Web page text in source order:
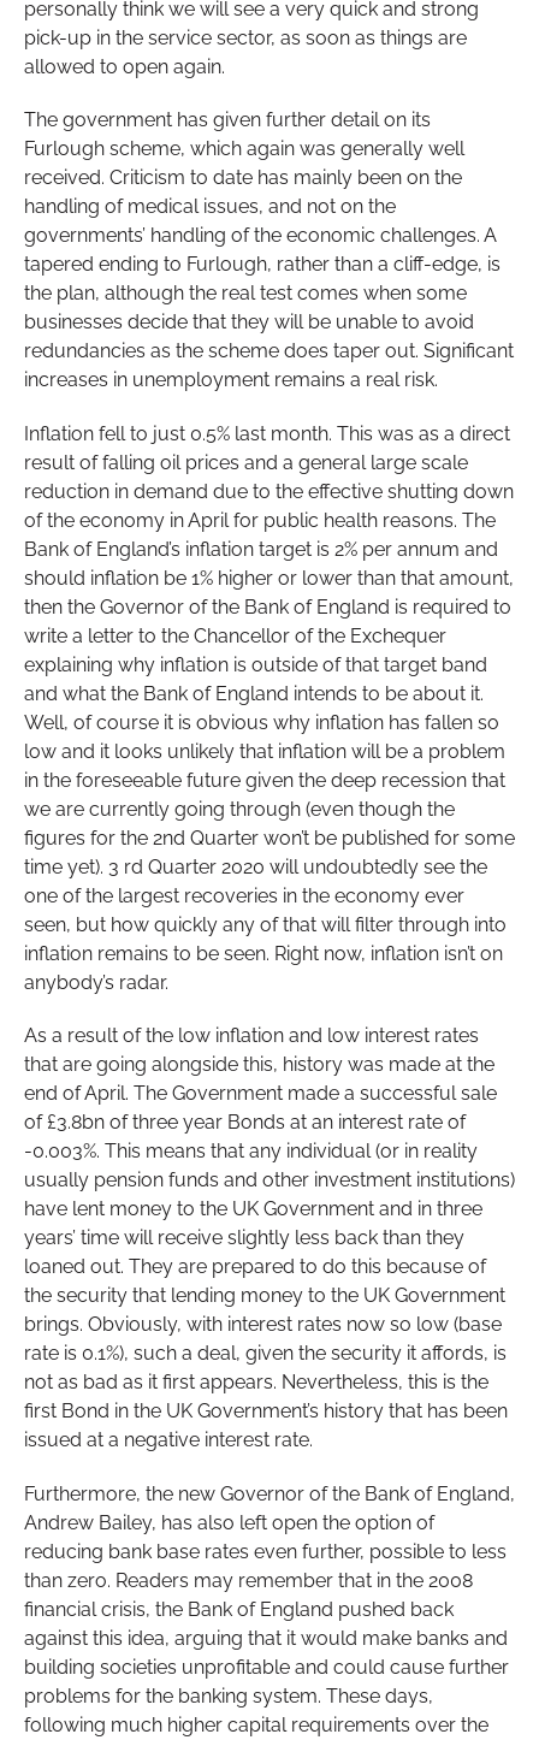
personally think we will see a very quick and strong
pick-up in the service sector, as soon as things are
allowed to open again.
The government has given further detail on its
Furlough scheme, which again was generally well
received. Criticism to date has mainly been on the
handling of medical issues, and not on the
governments’ handling of the economic challenges. A
tapered ending to Furlough, rather than a cliff-edge, is
the plan, although the real test comes when some
businesses decide that they will be unable to avoid
redundancies as the scheme does taper out. Significant
increases in unemployment remains a real risk.
Inflation fell to just 0.5% last month. This was as a direct
result of falling oil prices and a general large scale
reduction in demand due to the effective shutting down
of the economy in April for public health reasons. The
Bank of England’s inflation target is 2% per annum and
should inflation be 1% higher or lower than that amount,
then the Governor of the Bank of England is required to
write a letter to the Chancellor of the Exchequer
explaining why inflation is outside of that target band
and what the Bank of England intends to be about it.
Well, of course it is obvious why inflation has fallen so
low and it looks unlikely that inflation will be a problem
in the foreseeable future given the deep recession that
we are currently going through (even though the
figures for the 2nd Quarter won’t be published for some
time yet). 3 rd Quarter 2020 will undoubtedly see the
one of the largest recoveries in the economy ever
seen, but how quickly any of that will filter through into
inflation remains to be seen. Right now, inflation isn’t on
anybody’s radar.
As a result of the low inflation and low interest rates
that are going alongside this, history was made at the
end of April. The Government made a successful sale
of £3.8bn of three year Bonds at an interest rate of
-0.003%. This means that any individual (or in reality
usually pension funds and other investment institutions)
have lent money to the UK Government and in three
years’ time will receive slightly less back than they
loaned out. They are prepared to do this because of
the security that lending money to the UK Government
brings. Obviously, with interest rates now so low (base
rate is 0.1%), such a deal, given the security it affords, is
not as bad as it first appears. Nevertheless, this is the
first Bond in the UK Government’s history that has been
issued at a negative interest rate.
Furthermore, the new Governor of the Bank of England,
Andrew Bailey, has also left open the option of
reducing bank base rates even further, possible to less
than zero. Readers may remember that in the 2008
financial crisis, the Bank of England pushed back
against this idea, arguing that it would make banks and
building societies unprofitable and could cause further
problems for the banking system. These days,
following much higher capital requirements over the